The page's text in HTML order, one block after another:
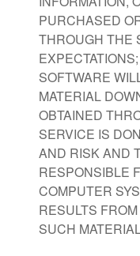
PURCHASED
THROUGH THE
SOFTWARE
MATERIAL
OBTAINED
SERVICE IS
AND RISK AND
RESPONSIBLE
COMPUTER
RESULTS
SUCH